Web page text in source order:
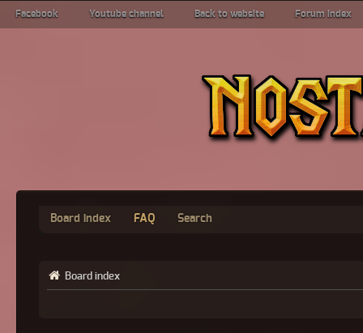
Facebook Youtube channel Back to website Forum index
Board index FAQ Search
Board index